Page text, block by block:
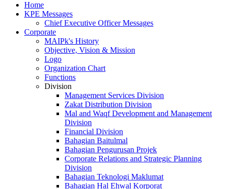
Home
KPE Messages
Chief Executive Officer Messages
Corporate
MAIPk's History
Objective, Vision & Mission
Logo
Organization Chart
Functions
Division
Management Services Division
Zakat Distribution Division
Mal and Waqf Development and Management
Division
Financial Division
Bahagian Baitulmal
Bahagian Pengurusan Projek
Corporate Relations and Strategic Planning
Division
Bahagian Teknologi Maklumat
Bahagian Hal Ehwal Korporat